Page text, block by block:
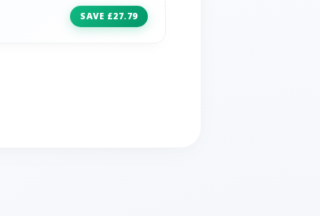
of everlasting love - all while
135R2046029 Material 9ct
SAVE £27.79